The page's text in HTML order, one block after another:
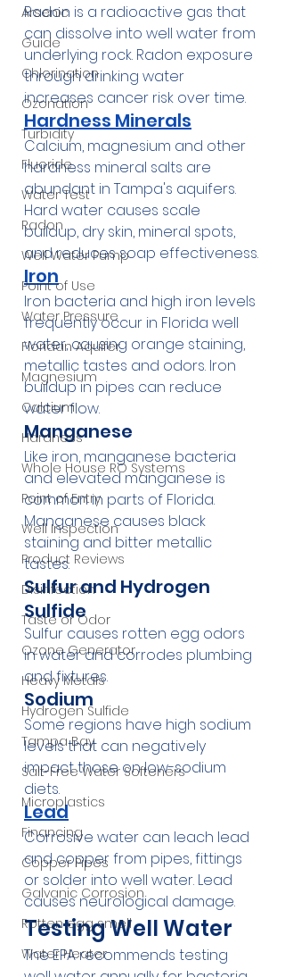
Arsenic
Guide
Chlorination
Ozonation
Turbidity
Fluoride
Water Test
Radon
Well Water Pump
Point of Use
Water Pressure
Floridan Aquifer
Magnesium
Calcium
Hardness
Whole House RO Systems
Point of Entry
Well Inspection
Product Reviews
Disinfection
Taste or Odor
Ozone Generator
Heavy Metals
Hydrogen Sulfide
Tampa Bay
Salt-Free Water Softeners
Microplastics
Financing
Copper Pipes
Galvanic Corrosion
Rotten egg smell
Water Heater
Radon is a radioactive gas that
can dissolve into well water from
underlying rock. Radon exposure
through drinking water
increases cancer risk over time.
Hardness Minerals
Calcium, magnesium and other
hardness mineral salts are
abundant in Tampa's aquifers.
Hard water causes scale
buildup, dry skin, mineral spots,
and reduces soap effectiveness.
Iron
Iron bacteria and high iron levels
frequently occur in Florida well
water, causing orange staining,
metallic tastes and odors. Iron
buildup in pipes can reduce
water flow.
Manganese
Like iron, manganese bacteria
and elevated manganese is
common in parts of Florida.
Manganese causes black
staining and bitter metallic
tastes.
Sulfur and Hydrogen
Sulfide
Sulfur causes rotten egg odors
in water and corrodes plumbing
and fixtures.
Sodium
Some regions have high sodium
levels that can negatively
impact those on low-sodium
diets.
Lead
Corrosive water can leach lead
and copper from pipes, fittings
or solder into well water. Lead
causes neurological damage.
Testing Well Water
The EPA recommends testing